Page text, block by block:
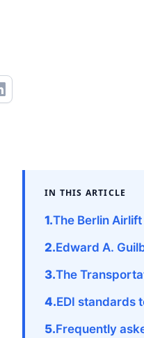
IN THIS ARTICLE
The Berlin
Edward A.
The
EDI standards
Frequently